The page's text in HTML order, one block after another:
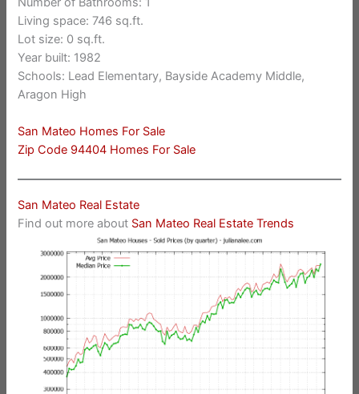
Living space: 746 sq.ft.
Lot size: 0 sq.ft.
Year built: 1982
Schools: Lead Elementary, Bayside Academy Middle,
Aragon High
San Mateo Homes For Sale
Zip Code 94404 Homes For Sale
San Mateo Real Estate
Find out more about San Mateo Real Estate Trends